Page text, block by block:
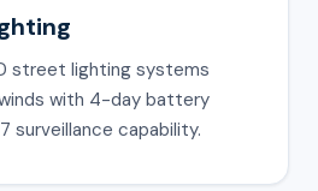
street lighting systems
with 4-day battery
surveillance capability.